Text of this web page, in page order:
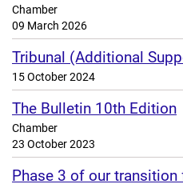
Chamber
09 March 2026
Tribunal (Additional
15 October 2024
The Bulletin 10th Edition
Chamber
23 October 2023
Phase 3 of our transition